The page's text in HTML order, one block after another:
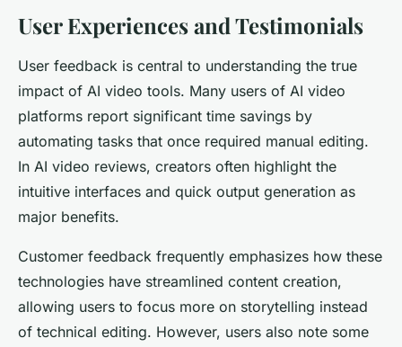
User Experiences and Testimonials
User feedback is central to understanding the true
impact of AI video tools. Many users of AI video
platforms report significant time savings by
automating tasks that once required manual editing.
In AI video reviews, creators often highlight the
intuitive interfaces and quick output generation as
major benefits.
Customer feedback frequently emphasizes how these
technologies have streamlined content creation,
allowing users to focus more on storytelling instead
of technical editing. However, users also note some